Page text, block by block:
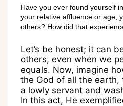
Have you ever found yourself
your relative affluence or age,
others? How did that
Let’s be honest; it can
others, even when we
equals. Now, imagine
the God of all the
a lowly servant and
In this act, He